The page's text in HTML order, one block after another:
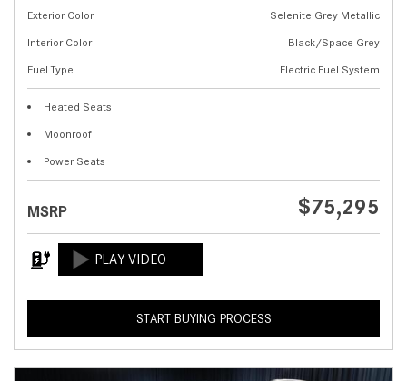
Exterior Color
Selenite Grey Metallic
Interior Color
Black/Space Grey
Fuel Type
Electric Fuel System
Heated Seats
Moonroof
Power Seats
MSRP $75,295
START BUYING PROCESS